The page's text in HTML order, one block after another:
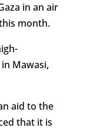
in an air
month.
Mawasi,
aid to the
that it is